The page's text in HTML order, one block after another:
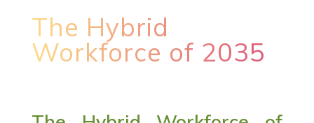
The Hybrid
Workforce of 2035